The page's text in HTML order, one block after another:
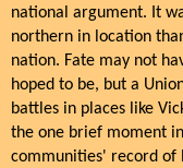
national argument. It
northern in location
nation. Fate may not
hoped to be, but a
battles in places like
the one brief moment
communities' record of